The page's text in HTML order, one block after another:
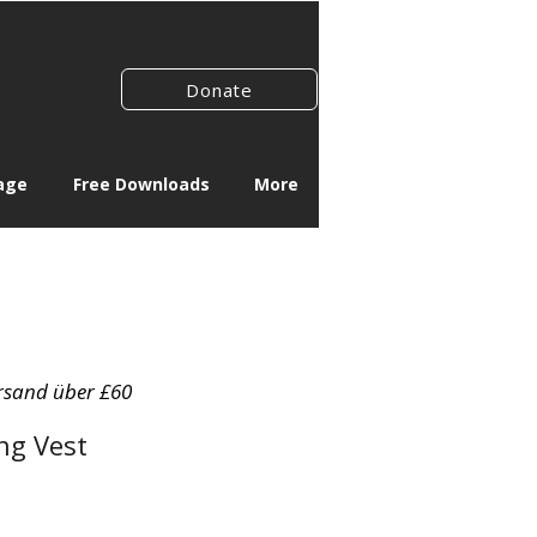
Donate
Free Downloads More
über £60
Vest